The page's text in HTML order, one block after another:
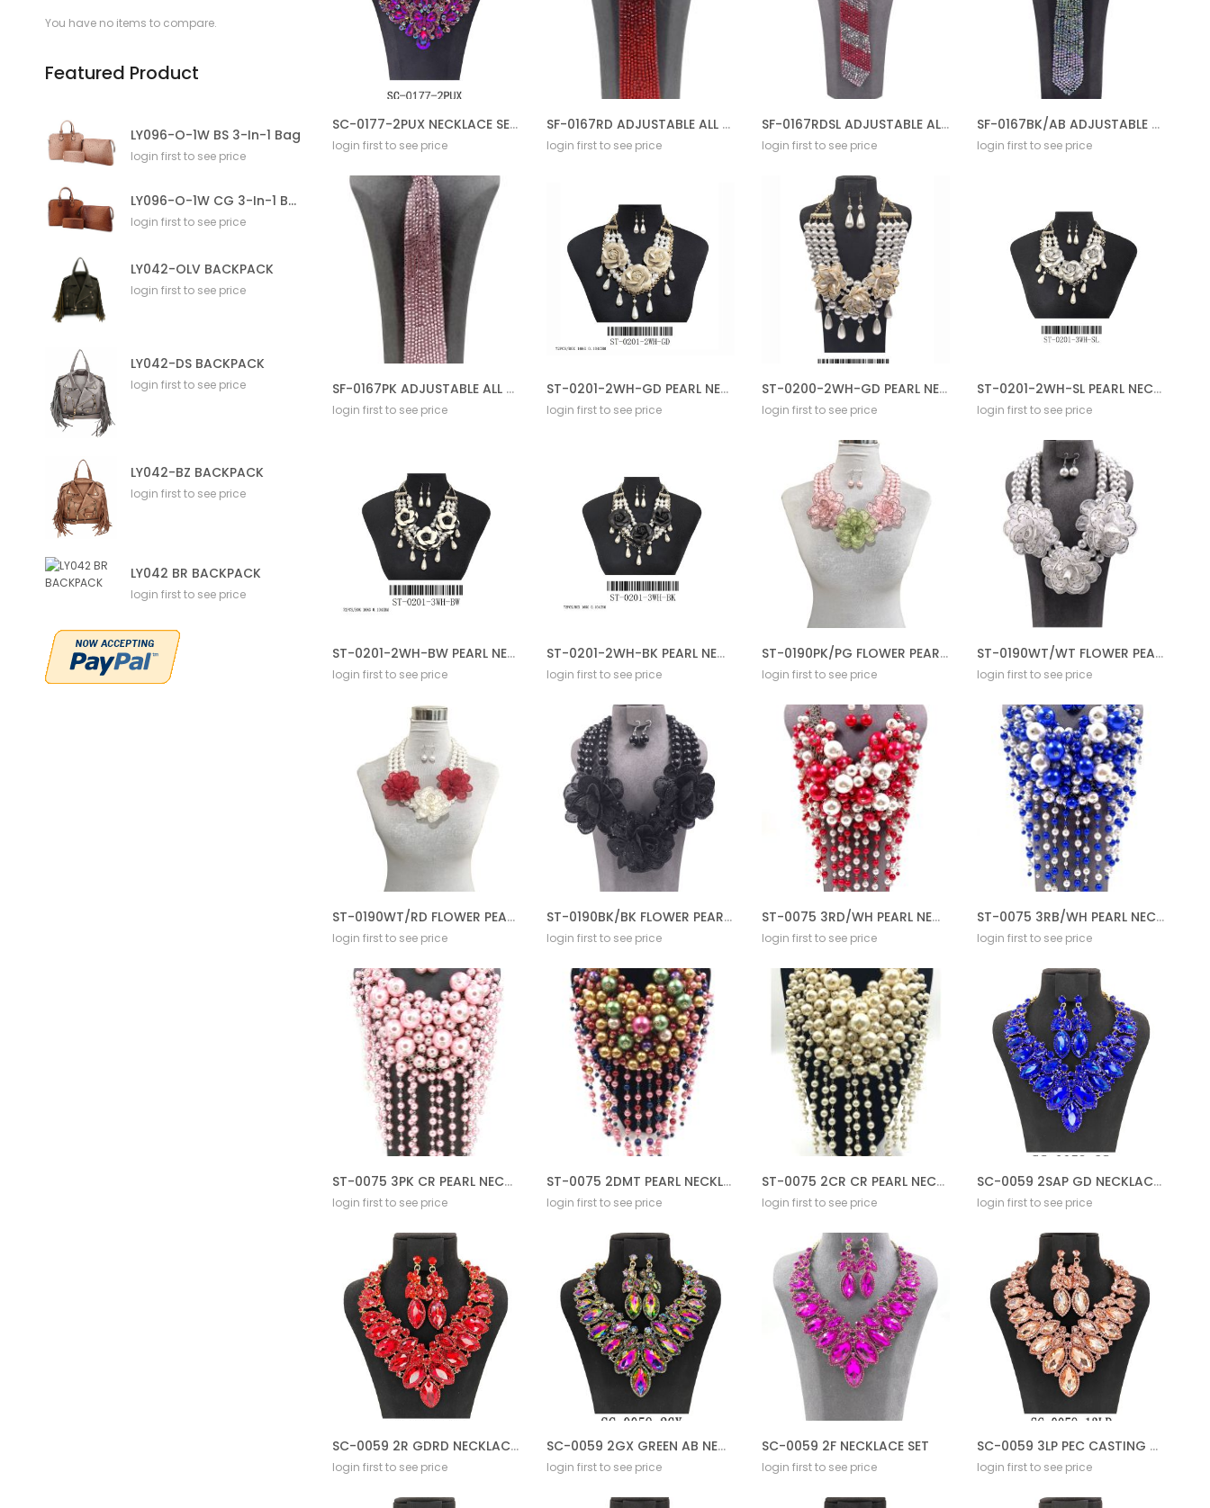
You have no items to compare.
Featured Product
LY096-O-1W BS 3-In-1 Bag
login first to see price
LY096-O-1W CG 3-In-1 Bag
login first to see price
LY042-OLV BACKPACK
login first to see price
LY042-DS BACKPACK
login first to see price
LY042-BZ BACKPACK
login first to see price
LY042 BR BACKPACK
login first to see price
SC-0177-2PUX NECKLACE SET BL AB
login first to see price
SF-0167RD ADJUSTABLE ALL STONE TIE
login first to see price
SF-0167RDSL ADJUSTABLE ALL STONE TIE
login first to see price
SF-0167BK/AB ADJUSTABLE ALL STONE TIE
login first to see price
SF-0167PK ADJUSTABLE ALL STONE TIE
login first to see price
ST-0201-2WH-GD PEARL NECKLACE GD SET
login first to see price
ST-0200-2WH-GD PEARL NECKLACE GD SET
login first to see price
ST-0201-2WH-SL PEARL NECKLACE GD SET
login first to see price
ST-0201-2WH-BW PEARL NECKLACE GD SET
login first to see price
ST-0201-2WH-BK PEARL NECKLACE GD SET
login first to see price
ST-0190PK/PG FLOWER PEARL NECKLACE SET
login first to see price
ST-0190WT/WT FLOWER PEARL NECKLACE SET
login first to see price
ST-0190WT/RD FLOWER PEARL NECKLACE SET
login first to see price
ST-0190BK/BK FLOWER PEARL NECKLACE SET
login first to see price
ST-0075 3RD/WH PEARL NECKLACE SET CREAM
login first to see price
ST-0075 3RB/WH PEARL NECKLACE SET CREAM
login first to see price
ST-0075 3PK CR PEARL NECKLACE SET CREAM
login first to see price
ST-0075 2DMT PEARL NECKLACE SET CREAM
login first to see price
ST-0075 2CR CR PEARL NECKLACE SET CREAM
login first to see price
SC-0059 2SAP GD NECKLACE SET
login first to see price
SC-0059 2R GDRD NECKLACE SET
login first to see price
SC-0059 2GX GREEN AB NECKLACE SET
login first to see price
SC-0059 2F NECKLACE SET
login first to see price
SC-0059 3LP PEC CASTING NECKLACE SET
login first to see price